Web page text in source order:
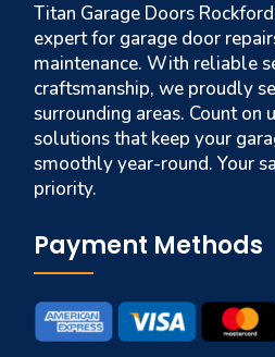
Titan Garage Doors
expert for garage door
maintenance. With reliable
craftsmanship, we proudly
surrounding areas. Count
solutions that keep your
smoothly year-round. Your
priority.
Payment Methods